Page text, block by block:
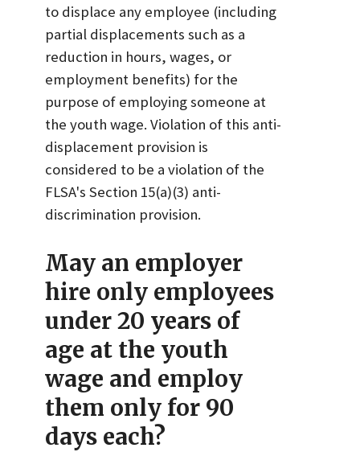
to displace any employee (including
partial displacements such as a
reduction in hours, wages, or
employment benefits) for the
purpose of employing someone at
the youth wage. Violation of this anti-
displacement provision is
considered to be a violation of the
FLSA's Section 15(a)(3) anti-
discrimination provision.
May an employer
hire only employees
under 20 years of
age at the youth
wage and employ
them only for 90
days each?